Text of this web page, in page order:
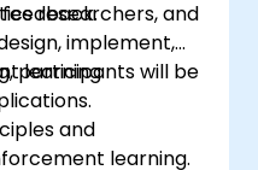
researchers, and
implement,
learning
participants will be
and
learning.